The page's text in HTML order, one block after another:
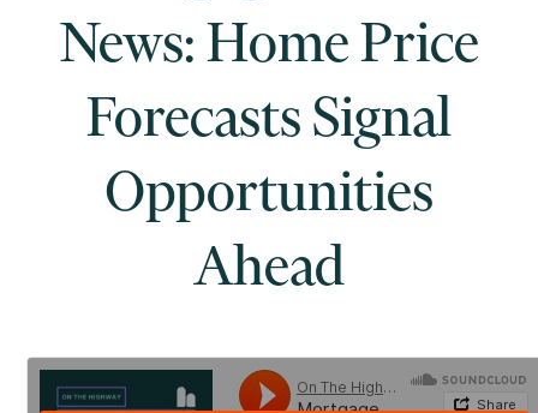
News: Home Price
Forecasts Signal
Opportunities
Ahead